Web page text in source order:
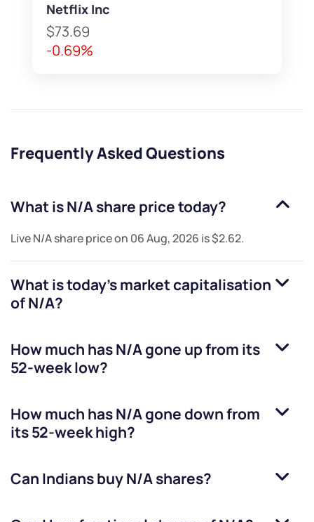
Netflix Inc
$73.69
-0.69%
Frequently Asked Questions
What isN/Ashare price today?
LiveN/Ashare price on 06 Aug, 2026 is$2.62.
What is today's market capitalisation
ofN/A?
How much hasN/Agone up from its
52-week low?
How much hasN/Agone down from
its 52-week high?
Can Indians buyN/Ashares?